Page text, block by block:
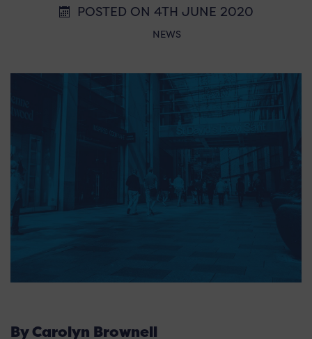
POSTED ON 4TH JUNE 2020
NEWS
By Carolyn Brownell